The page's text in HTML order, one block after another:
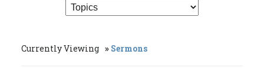
Currently Viewing Sermons